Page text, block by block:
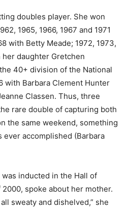
doubles player. She won
1965, 1966, 1967 and 1971
with Betty Meade; 1972, 1973,
her daughter Gretchen
40+ division of the National
with Barbara Clement Hunter
Classen. Thus, three
rare double of capturing both
the same weekend, something
accomplished (Barbara
inducted in the Hall of
2000, spoke about her mother.
sweaty and dishelved,” she